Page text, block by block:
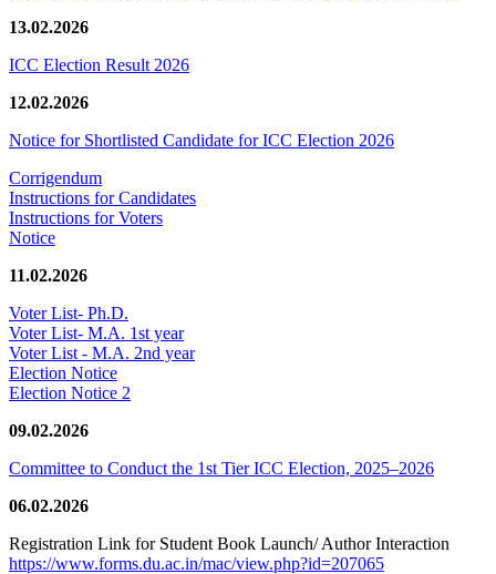
13.02.2026
ICC Election Result 2026
12.02.2026
Notice for Shortlisted Candidate for ICC Election 2026
Corrigendum
Instructions for Candidates
Instructions for Voters
Notice
11.02.2026
Voter List- Ph.D.
Voter List- M.A. 1st year
Voter List - M.A. 2nd year
Election Notice
Election Notice 2
09.02.2026
Committee to Conduct the 1st Tier ICC Election, 2025–2026
06.02.2026
Registration Link for Student Book Launch/ Author Interaction
https://www.forms.du.ac.in/mac/view.php?id=207065